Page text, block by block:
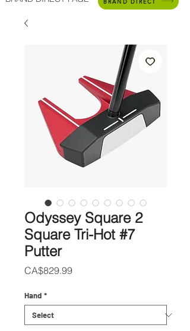
Odyssey Square 2
Square Tri-Hot #7
Putter
CA$829.99Price
Hand *